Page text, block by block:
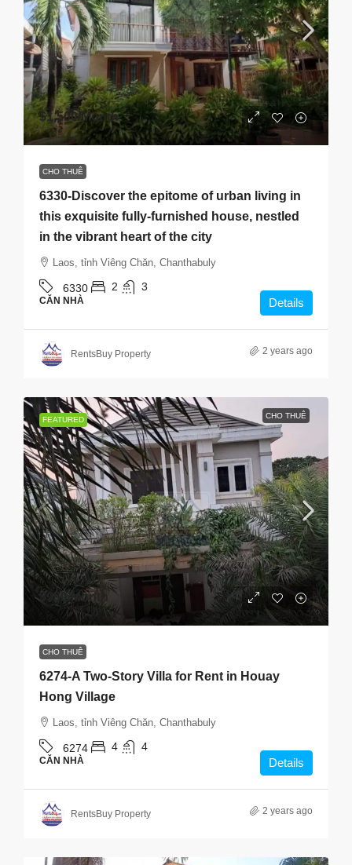
$1,500/Month
CHO THUÊ
6330-Discover the epitome of urban living in
this exquisite fully-furnished house, nestled
in the vibrant heart of the city
Laos, tỉnh Viêng Chăn, Chanthabuly
6330 2 3
CĂN NHÀ Details
RentsBuy Property 2 years ago
FEATURED CHO THUÊ
$950/Month
CHO THUÊ
6274-A Two-Story Villa for Rent in Houay
Hong Village
Laos, tỉnh Viêng Chăn, Chanthabuly
6274 4 4
CĂN NHÀ Details
RentsBuy Property 2 years ago